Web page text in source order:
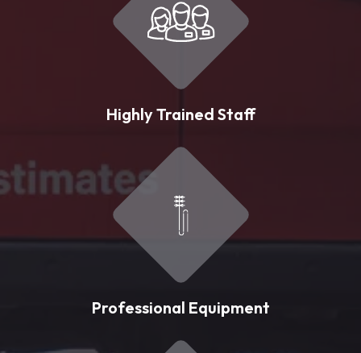
Highly Trained Staff
Professional Equipment